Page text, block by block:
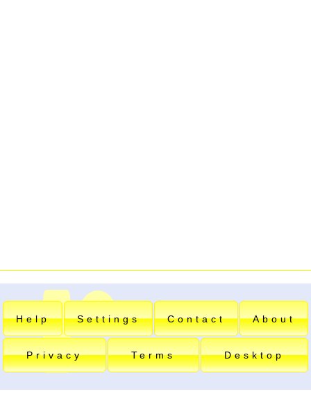
Help Settings Contact About
Privacy Terms Desktop